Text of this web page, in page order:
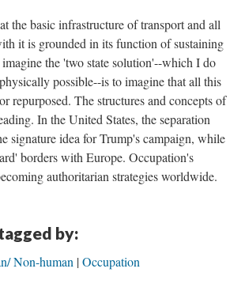
the basic infrastructure of transport and all
it is grounded in its function of sustaining
the 'two state solution'--which I do
possible--is to imagine that all this
repurposed. The structures and concepts of
In the United States, the separation
signature idea for Trump's campaign, while
borders with Europe. Occupation's
authoritarian strategies worldwide.
by:
Non-human Occupation